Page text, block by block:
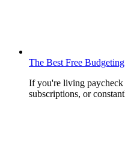
The Best Free
If you're living
subscriptions, or